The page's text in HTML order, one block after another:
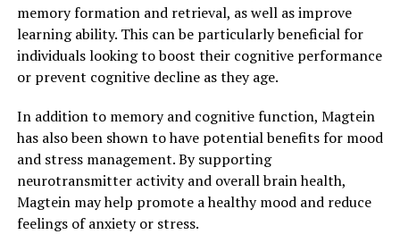
memory formation and retrieval, as well as improve
learning ability. This can be particularly beneficial for
individuals looking to boost their cognitive performance
or prevent cognitive decline as they age.
In addition to memory and cognitive function, Magtein
has also been shown to have potential benefits for mood
and stress management. By supporting
neurotransmitter activity and overall brain health,
Magtein may help promote a healthy mood and reduce
feelings of anxiety or stress.